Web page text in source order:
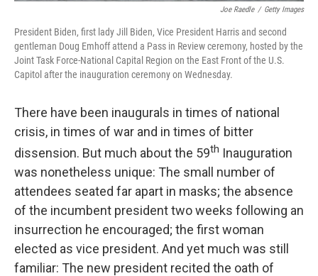
Joe Raedle / Getty Images
President Biden, first lady Jill Biden, Vice President Harris and second
gentleman Doug Emhoff attend a Pass in Review ceremony, hosted by the
Joint Task Force-National Capital Region on the East Front of the U.S.
Capitol after the inauguration ceremony on Wednesday.
There have been inaugurals in times of national
crisis, in times of war and in times of bitter
dissension. But much about the 59th Inauguration
was nonetheless unique: The small number of
attendees seated far apart in masks; the absence
of the incumbent president two weeks following an
insurrection he encouraged; the first woman
elected as vice president. And yet much was still
familiar: The new president recited the oath of